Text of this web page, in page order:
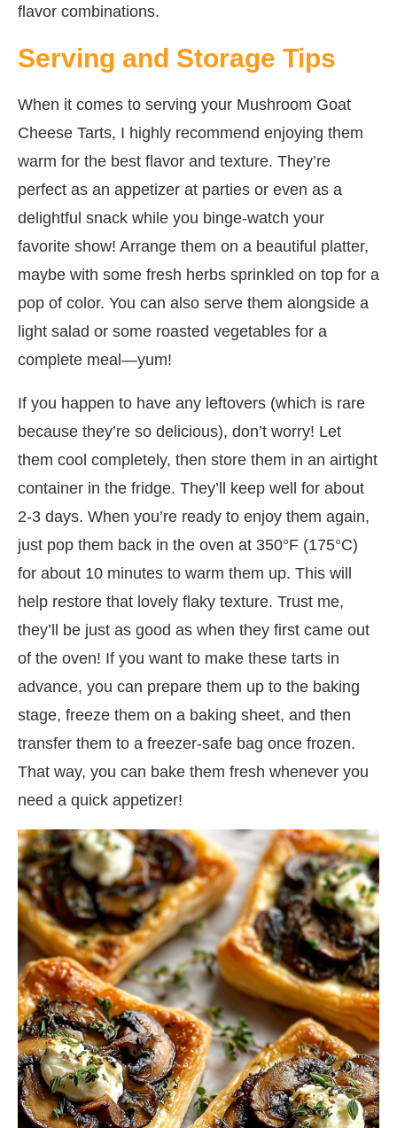
flavor combinations.
Serving and Storage Tips
When it comes to serving your Mushroom Goat
Cheese Tarts, I highly recommend enjoying them
warm for the best flavor and texture. They’re
perfect as an appetizer at parties or even as a
delightful snack while you binge-watch your
favorite show! Arrange them on a beautiful platter,
maybe with some fresh herbs sprinkled on top for a
pop of color. You can also serve them alongside a
light salad or some roasted vegetables for a
complete meal—yum!
If you happen to have any leftovers (which is rare
because they’re so delicious), don’t worry! Let
them cool completely, then store them in an airtight
container in the fridge. They’ll keep well for about
2-3 days. When you’re ready to enjoy them again,
just pop them back in the oven at 350°F (175°C)
for about 10 minutes to warm them up. This will
help restore that lovely flaky texture. Trust me,
they’ll be just as good as when they first came out
of the oven! If you want to make these tarts in
advance, you can prepare them up to the baking
stage, freeze them on a baking sheet, and then
transfer them to a freezer-safe bag once frozen.
That way, you can bake them fresh whenever you
need a quick appetizer!